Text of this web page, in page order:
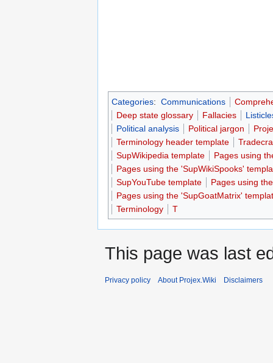
Categories: Communications
Deep state glossary
Fallacies
Political analysis
Political jargon
Terminology header template
SupWikipedia template
Pages using
Pages using the 'SupWikiSpooks'
SupYouTube template
Pages using
Pages using the 'SupGoatMatrix'
Terminology
T
This page was last
Privacy policy About Projex.Wiki Disclaimers